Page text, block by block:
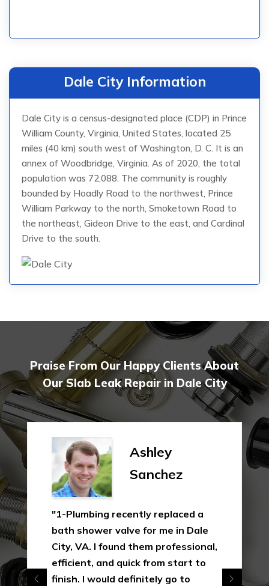
Dale City Information
Dale City is a census-designated place (CDP) in Prince
William County, Virginia, United States, located 25
miles (40 km) south west of Washington, D. C. It is an
annex of Woodbridge, Virginia. As of 2020, the total
population was 72,088. The community is roughly
bounded by Hoadly Road to the northwest, Prince
William Parkway to the north, Smoketown Road to
the northeast, Gideon Drive to the east, and Cardinal
Drive to the south.
Praise From Our Happy Clients About
Our Slab Leak Repair in Dale City
Ashley
Sanchez
"1-Plumbing recently replaced a
bath shower valve for me in Dale
City, VA. I found them professional,
efficient, and quick from start to
finish. I would definitely go to